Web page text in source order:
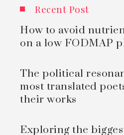
Recent Post
How to avoid
on a low FODMAP
The political
most translated
their works
Exploring the